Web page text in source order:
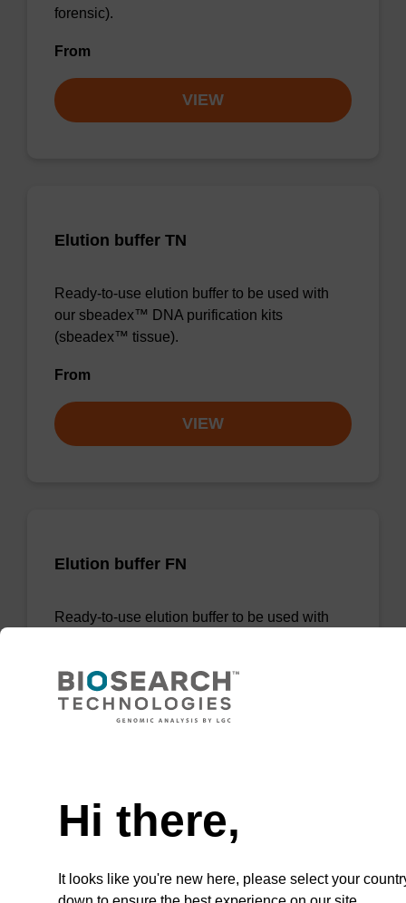
forensic).
From
VIEW
Elution buffer TN
Ready-to-use elution buffer to be used with
our sbeadex™ DNA purification kits
(sbeadex™ tissue).
From
VIEW
Elution buffer FN
Ready-to-use elution buffer to be used with
From
Lysis buffer PVP
Hi there,
It looks like you're new here, please select your